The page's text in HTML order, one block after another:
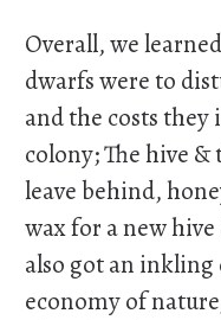
Overall, we
dwarfs were to
and the costs
colony; The hive
leave behind,
wax for a new
also got an inkling
economy of